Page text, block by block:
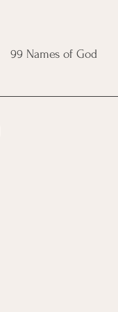
99 Names of God